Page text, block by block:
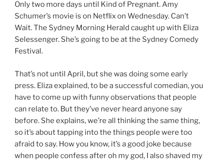
Only two more days until Kind of Pregnant. Amy
Schumer’s movie is on Netflix on Wednesday. Can’t
Wait. The Sydney Morning Herald caught up with Eliza
Selessenger. She’s going to be at the Sydney Comedy
Festival.
That’s not until April, but she was doing some early
press. Eliza explained, to be a successful comedian, you
have to come up with funny observations that people
can relate to. But they’ve never heard anyone say
before. She explains, we’re all thinking the same thing,
so it’s about tapping into the things people were too
afraid to say. How you know, it’s a good joke because
when people confess after oh my god, I also shaved my